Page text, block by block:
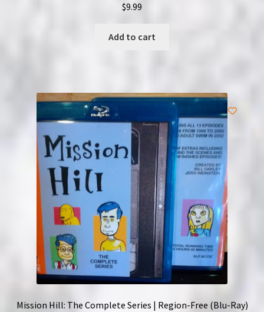
$9.99
Add to cart
Mission Hill: The Complete Series | Region-Free (Blu-Ray)